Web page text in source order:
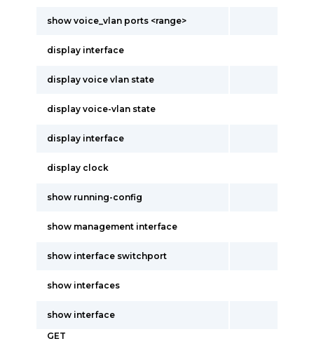
show voice_vlan ports <range>
display interface
display voice vlan state
display voice-vlan state
display interface
display clock
show running-config
show management interface
show interface switchport
show interfaces
show interface
GET